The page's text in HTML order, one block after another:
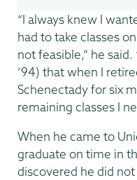
“I always knew I
had to take classes
not feasible,” he
’94) that when I
Schenectady for six
remaining classes I
When he came to
graduate on time in
discovered he did